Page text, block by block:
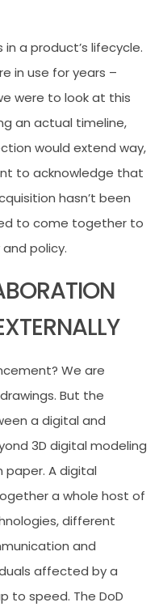
a product’s lifecycle.
in use for years –
were to look at this
an actual timeline,
would extend way,
to acknowledge that
hasn’t been
to come together to
policy.
We are
But the
a digital and
3D digital modeling
paper. A digital
a whole host of
different
and
affected by a
to speed. The DoD